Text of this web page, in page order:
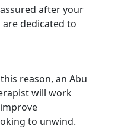
after your
dedicated to
reason, an Abu
will work
to unwind.